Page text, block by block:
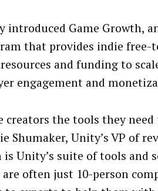
introduced Game Growth,
that provides indie free-
and funding to
engagement and
creators the tools they
Shumaker, Unity’s VP of
Unity’s suite of tools and
are often just 10-person